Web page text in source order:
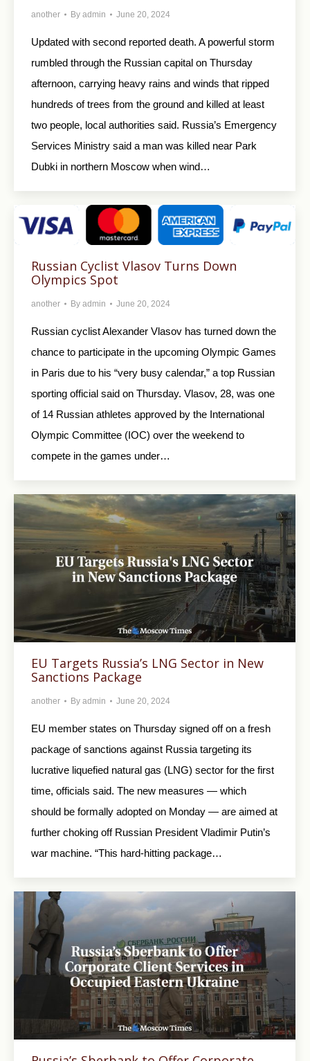
another By admin June 20, 2024
Updated with second reported death. A powerful storm
rumbled through the Russian capital on Thursday
afternoon, carrying heavy rains and winds that ripped
hundreds of trees from the ground and killed at least
two people, local authorities said. Russia’s Emergency
Services Ministry said a man was killed near Park
Dubki in northern Moscow when wind…
Russian Cyclist Vlasov Turns Down
Olympics Spot
another By admin June 20, 2024
Russian cyclist Alexander Vlasov has turned down the
chance to participate in the upcoming Olympic Games
in Paris due to his “very busy calendar,” a top Russian
sporting official said on Thursday. Vlasov, 28, was one
of 14 Russian athletes approved by the International
Olympic Committee (IOC) over the weekend to
compete in the games under…
EU Targets Russia’s LNG Sector in New
Sanctions Package
another By admin June 20, 2024
EU member states on Thursday signed off on a fresh
package of sanctions against Russia targeting its
lucrative liquefied natural gas (LNG) sector for the first
time, officials said. The new measures — which
should be formally adopted on Monday — are aimed at
further choking off Russian President Vladimir Putin’s
war machine. “This hard-hitting package…